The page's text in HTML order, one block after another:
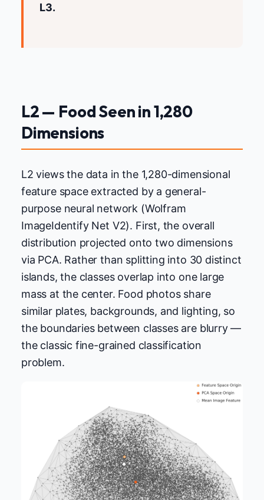
L3.
L2 — Food Seen in 1,280
Dimensions
L2 views the data in the 1,280-dimensional
feature space extracted by a general-
purpose neural network (Wolfram
ImageIdentify Net V2). First, the overall
distribution projected onto two dimensions
via PCA. Rather than splitting into 30 distinct
islands, the classes overlap into one large
mass at the center. Food photos share
similar plates, backgrounds, and lighting, so
the boundaries between classes are blurry —
the classic fine-grained classification
problem.